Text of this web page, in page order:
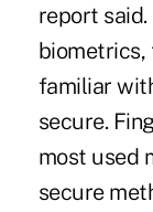
report
biometrics,
familiar
secure.
most used
secure